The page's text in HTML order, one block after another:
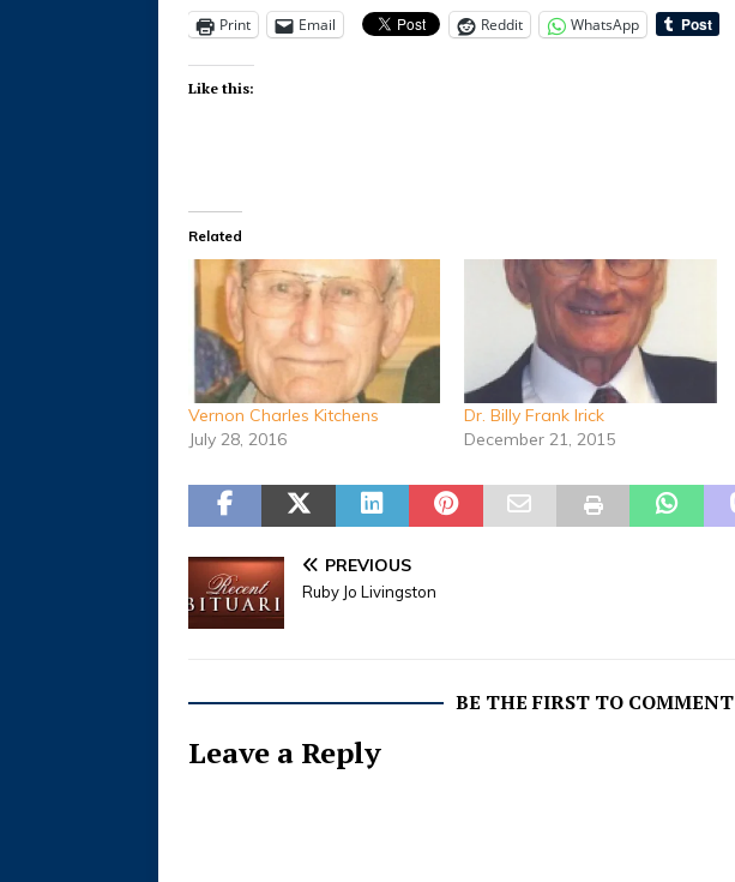
Print Email Reddit WhatsApp
Like this:
Related
Vernon Charles Kitchens
July 28, 2016
Dr. Billy Frank Irick
December 21, 2015
PREVIOUS
Ruby Jo Livingston
BE THE FIRST TO COMMENT
Leave a Reply